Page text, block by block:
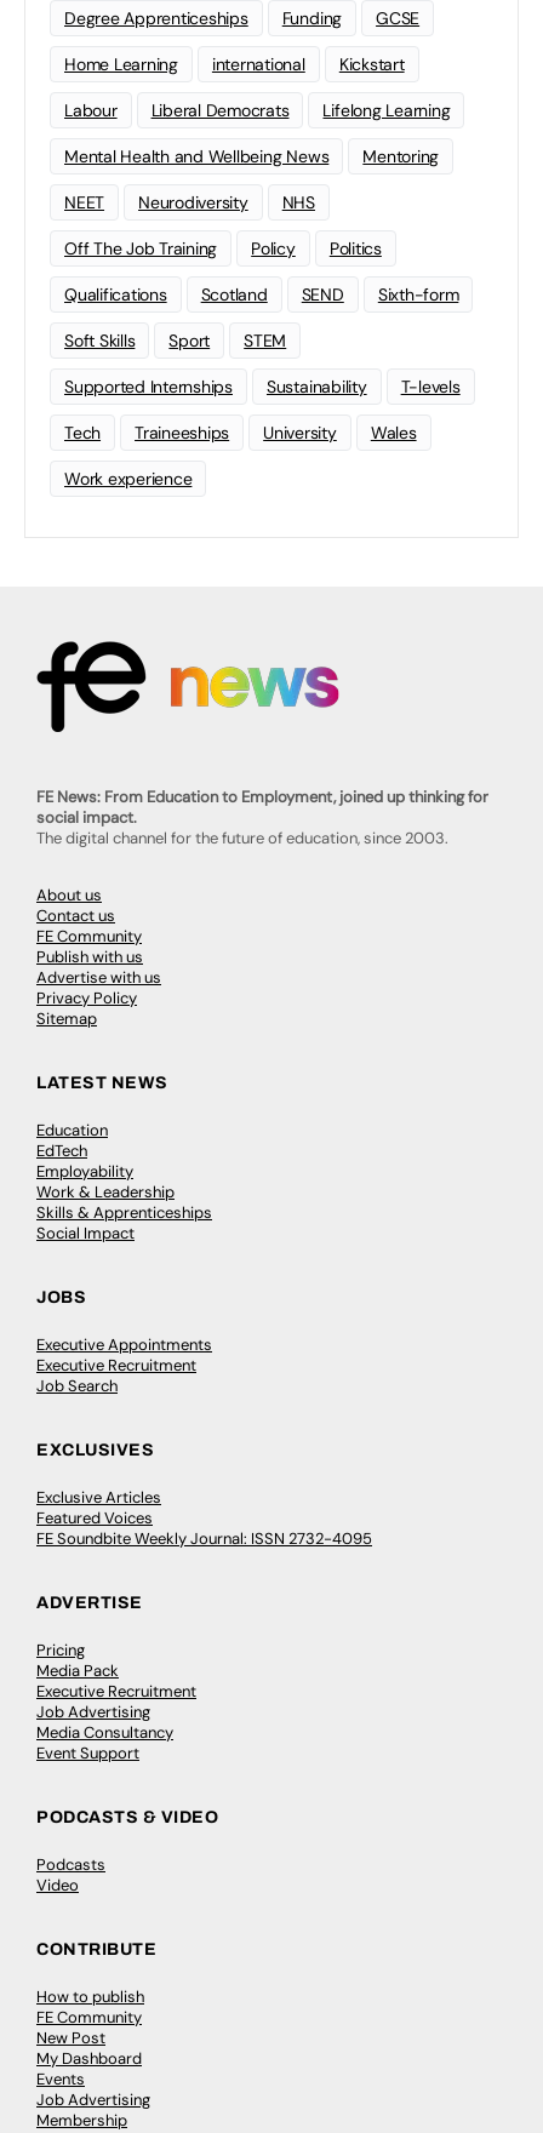
Degree Apprenticeships Funding GCSE
Home Learning international Kickstart
Labour Liberal Democrats Lifelong Learning
Mental Health and Wellbeing News Mentoring
NEET Neurodiversity NHS
Off The Job Training Policy Politics
Qualifications Scotland SEND Sixth-form
Soft Skills Sport STEM
Supported Internships Sustainability T-levels
Tech Traineeships University Wales
Work experience
FE News: From Education to Employment, joined up thinking for
social impact.
The digital channel for the future of education, since 2003.
About us
Contact us
FE Community
Publish with us
Advertise with us
Privacy Policy
Sitemap
LATEST NEWS
Education
EdTech
Employability
Work & Leadership
Skills & Apprenticeships
Social Impact
JOBS
Executive Appointments
Executive Recruitment
Job Search
EXCLUSIVES
Exclusive Articles
Featured Voices
FE Soundbite Weekly Journal: ISSN 2732-4095
ADVERTISE
Pricing
Media Pack
Executive Recruitment
Job Advertising
Media Consultancy
Event Support
PODCASTS & VIDEO
Podcasts
Video
CONTRIBUTE
How to publish
FE Community
New Post
My Dashboard
Events
Job Advertising
Membership